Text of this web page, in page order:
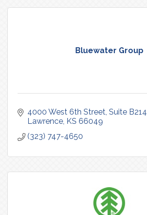
Bluewater Group
4000 West 6th Street, Suite B214
Lawrence KS 66049
(323) 747-4650